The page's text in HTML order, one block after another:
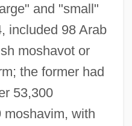
and "small"
included 98 Arab
moshavot or
the former had
53,300
moshavim, with